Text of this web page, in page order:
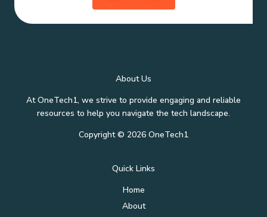
About Us
At OneTech1, we strive to provide engaging and reliable
resources to help you navigate the tech landscape.
Copyright © 2026 OneTech1
Quick Links
Home
About